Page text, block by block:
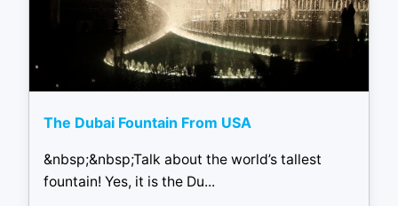
The Dubai Fountain From USA
&nbsp;&nbsp;Talk about the world’s tallest
fountain! Yes, it is the Du...